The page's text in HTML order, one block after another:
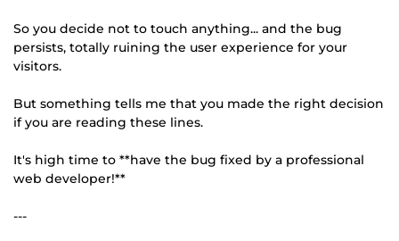
So you decide not to touch anything... and the bug
persists, totally ruining the user experience for your
visitors.
But something tells me that you made the right decision
if you are reading these lines.
It's high time to **have the bug fixed by a professional
web developer!**
---